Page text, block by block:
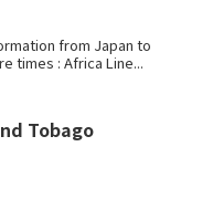
from Japan to
times : Africa Line...
Tobago